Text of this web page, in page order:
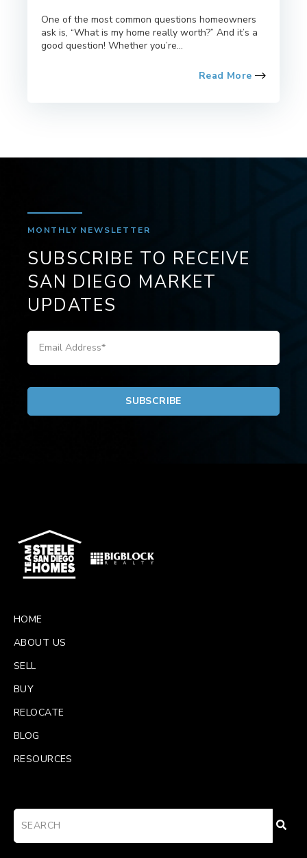
One of the most common questions homeowners
ask is, “What is my home really worth?” And it’s a
good question! Whether you’re...
Read More
MONTHLY NEWSLETTER
SUBSCRIBE TO RECEIVE
SAN DIEGO MARKET
UPDATES
HOME
ABOUT US
SELL
BUY
RELOCATE
BLOG
RESOURCES